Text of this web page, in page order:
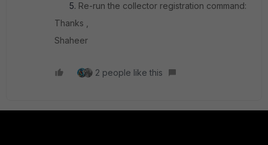
Re-run the collector registration command:
Thanks ,
Shaheer
2 people like this